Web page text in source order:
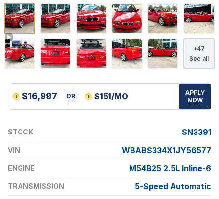
+47
See all
i $16,997 OR i $151/MO
APPLY
NOW
STOCK SN3391
VIN WBABS334X1JY56577
ENGINE M54B25 2.5L Inline-6
TRANSMISSION 5-Speed Automatic